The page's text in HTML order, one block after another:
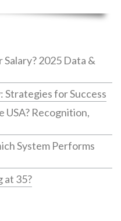
2025 Data &
Strategies for Success
USA? Recognition,
System Performs
at 35?